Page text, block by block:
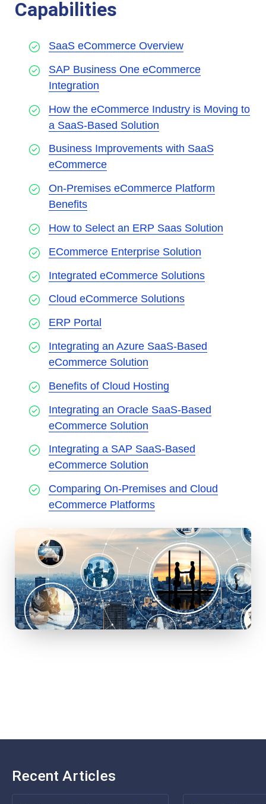
Capabilities
SaaS eCommerce Overview
SAP Business One eCommerce
Integration
How the eCommerce Industry is Moving to
a SaaS-Based Solution
Business Improvements with SaaS
eCommerce
On-Premises eCommerce Platform
Benefits
How to Select an ERP Saas Solution
ECommerce Enterprise Solution
Integrated eCommerce Solutions
Cloud eCommerce Solutions
ERP Portal
Integrating an Azure SaaS-Based
eCommerce Solution
Benefits of Cloud Hosting
Integrating an Oracle SaaS-Based
eCommerce Solution
Integrating a SAP SaaS-Based
eCommerce Solution
Comparing On-Premises and Cloud
eCommerce Platforms
Recent Articles